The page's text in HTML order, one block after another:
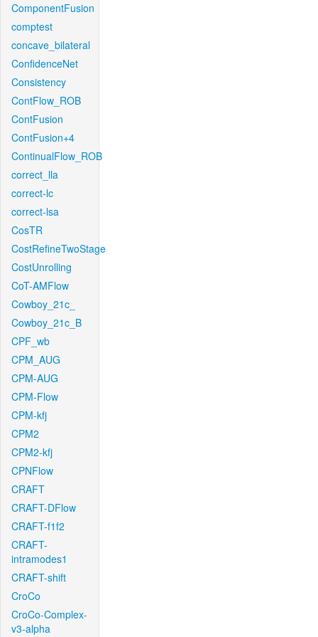
ComponentFusion
comptest
concave_bilateral
ConfidenceNet
Consistency
ContFlow_ROB
ContFusion
ContFusion+4
ContinualFlow_ROB
correct_lla
correct-lc
correct-lsa
CosTR
CostRefineTwoStage
CostUnrolling
CoT-AMFlow
Cowboy_21c_
Cowboy_21c_B
CPF_wb
CPM_AUG
CPM-AUG
CPM-Flow
CPM-kfj
CPM2
CPM2-kfj
CPNFlow
CRAFT
CRAFT-DFlow
CRAFT-f1f2
CRAFT-
intramodes1
CRAFT-shift
CroCo
CroCo-Complex-
v3-alpha